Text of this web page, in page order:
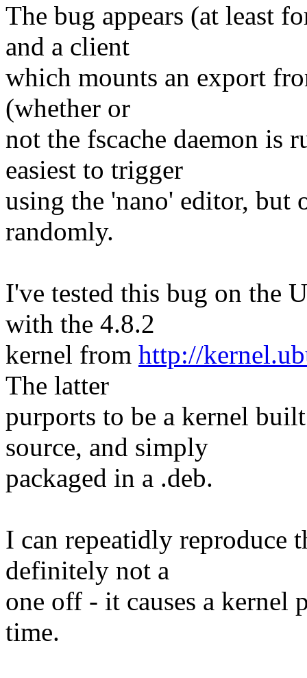
The bug appears (at least
and a client
which mounts an export
(whether or
not the fscache daemon is
easiest to trigger
using the 'nano' editor,
randomly.
I've tested this bug on the
with the 4.8.2
kernel from http://
The latter
purports to be a kernel
source, and simply
packaged in a .deb.
I can repeatidly reproduce
definitely not a
one off - it causes a kernel
time.